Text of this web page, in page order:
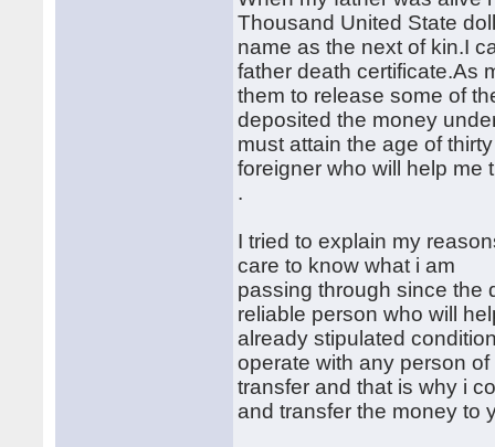
Thousand United State
name as the next of kin.I
father death certificate.As
them to release some of
deposited the money
must attain the age of
foreigner who will help me
.
I tried to explain my
care to know what i am
passing through since the
reliable person who will
already stipulated
operate with any person
transfer and that is why i
and transfer the money to